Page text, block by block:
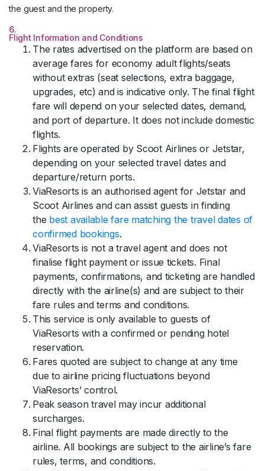
the guest and the property.
6.
Flight Information and Conditions
The rates advertised on the platform are based on
average fares for economy adult flights/seats
without extras (seat selections, extra baggage,
upgrades, etc) and is indicative only. The final flight
fare will depend on your selected dates, demand,
and port of departure. It does not include domestic
flights.
Flights are operated by Scoot Airlines or Jetstar,
depending on your selected travel dates and
departure/return ports.
ViaResorts is an authorised agent for Jetstar and
Scoot Airlines and can assist guests in finding
the best available fare matching the travel dates of
confirmed bookings.
ViaResorts is not a travel agent and does not
finalise flight payment or issue tickets. Final
payments, confirmations, and ticketing are handled
directly with the airline(s) and are subject to their
fare rules and terms and conditions.
This service is only available to guests of
ViaResorts with a confirmed or pending hotel
reservation.
Fares quoted are subject to change at any time
due to airline pricing fluctuations beyond
ViaResorts’ control.
Peak season travel may incur additional
surcharges.
Final flight payments are made directly to the
airline. All bookings are subject to the airline’s fare
rules, terms, and conditions.